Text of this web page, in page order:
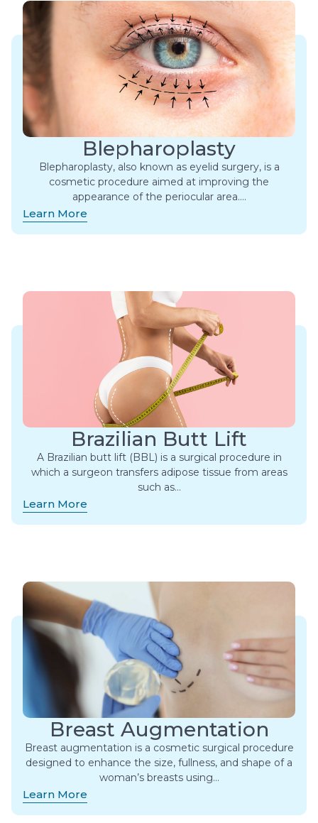
Blepharoplasty
Blepharoplasty, also known as eyelid surgery, is a
cosmetic procedure aimed at improving the
appearance of the periocular area….
Learn More
Brazilian Butt Lift
A Brazilian butt lift (BBL) is a surgical procedure in
which a surgeon transfers adipose tissue from areas
such as…
Learn More
Breast Augmentation
Breast augmentation is a cosmetic surgical procedure
designed to enhance the size, fullness, and shape of a
woman’s breasts using…
Learn More